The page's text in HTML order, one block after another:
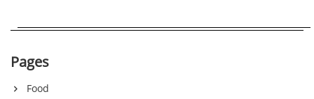
Pages
Food